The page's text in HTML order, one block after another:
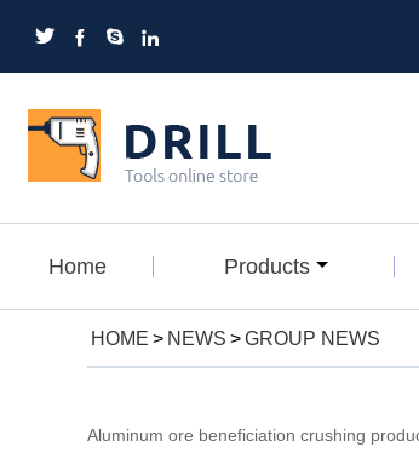
   
Home Products
HOME > NEWS >GROUP NEWS
Aluminum ore beneficiation crushing